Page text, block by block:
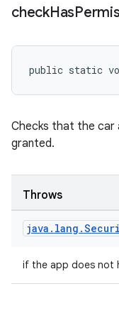
checkHas
public static
Checks that the car
granted.
Throws
java . lang .
if the app does not